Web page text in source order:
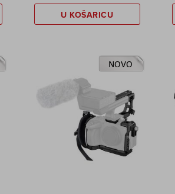
U KOŠARICU
NOVO